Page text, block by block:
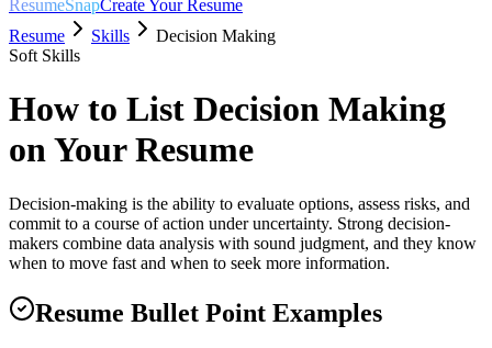
ResumeSnapCreate Your Resume
Resume
Skills
Decision Making
Soft Skills
How to List Decision Making
on Your Resume
Decision-making is the ability to evaluate options, assess risks, and
commit to a course of action under uncertainty. Strong decision-
makers combine data analysis with sound judgment, and they know
when to move fast and when to seek more information.
Resume Bullet Point Examples